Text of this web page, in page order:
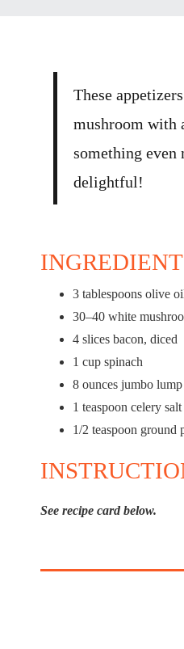
These
mushroom with
something even
delightful!
3 tablespoons olive
30–40 white
4 slices bacon, diced
1 cup spinach
8 ounces jumbo lump
1 teaspoon celery
1/2 teaspoon ground
See recipe card below.